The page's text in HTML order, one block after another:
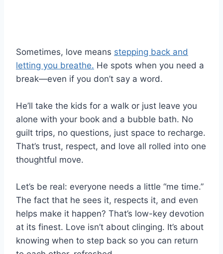
Sometimes, love means stepping back and
letting you breathe. He spots when you need a
break—even if you don’t say a word.
He’ll take the kids for a walk or just leave you
alone with your book and a bubble bath. No
guilt trips, no questions, just space to recharge.
That’s trust, respect, and love all rolled into one
thoughtful move.
Let’s be real: everyone needs a little “me time.”
The fact that he sees it, respects it, and even
helps make it happen? That’s low-key devotion
at its finest. Love isn’t about clinging. It’s about
knowing when to step back so you can return